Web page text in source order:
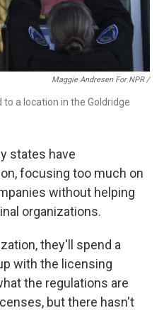
Maggie Andresen For NPR /
a location in the Goldridge
states have
focusing too much on
without helping
organizations.
they'll spend a
with the licensing
the regulations are
but there hasn't